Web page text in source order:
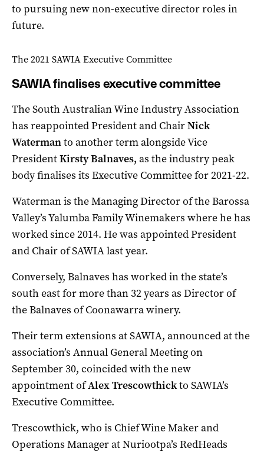
to pursuing new non-executive director roles in
future.
The 2021 SAWIA Executive Committee
SAWIA finalises executive committee
The South Australian Wine Industry Association
has reappointed President and ChairNick
Watermanto another term alongside Vice
PresidentKirsty Balnaves, as the industry peak
body finalises its Executive Committee for 2021-22.
Waterman is the Managing Director of the Barossa
Valley’s Yalumba Family Winemakers where he has
worked since 2014. He was appointed President
and Chair of SAWIA last year.
Conversely, Balnaves has worked in the state’s
south east for more than 32 years as Director of
the Balnaves of Coonawarra winery.
Their term extensions at SAWIA, announced at the
association’s Annual General Meeting on
September 30, coincided with the new
appointment ofAlex Trescowthickto SAWIA’s
Executive Committee.
Trescowthick, who is Chief Wine Maker and
Operations Manager at Nuriootpa’s RedHeads